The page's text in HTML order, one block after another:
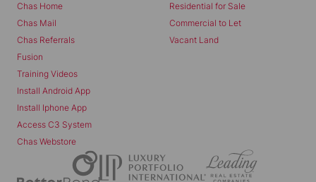
Chas Home
Chas Mail
Chas Referrals
Fusion
Training Videos
Install Android App
Install Iphone App
Access C3 System
Chas Webstore
Residential for Sale
Commercial to Let
Vacant Land